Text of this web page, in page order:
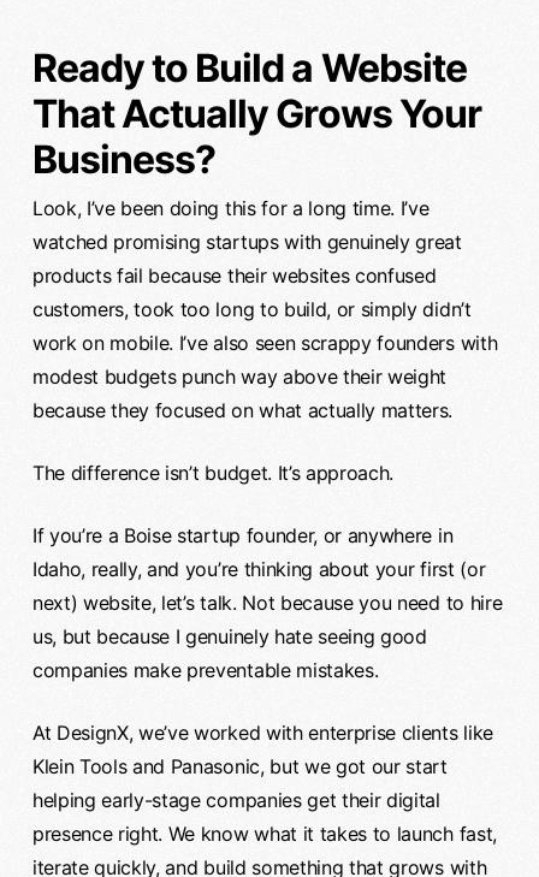
Ready to Build a Website
That Actually Grows Your
Business?
Look, I’ve been doing this for a long time. I’ve
watched promising startups with genuinely great
products fail because their websites confused
customers, took too long to build, or simply didn’t
work on mobile. I’ve also seen scrappy founders with
modest budgets punch way above their weight
because they focused on what actually matters.
The difference isn’t budget. It’s approach.
If you’re a Boise startup founder, or anywhere in
Idaho, really, and you’re thinking about your first (or
next) website, let’s talk. Not because you need to hire
us, but because I genuinely hate seeing good
companies make preventable mistakes.
At DesignX, we’ve worked with enterprise clients like
Klein Tools and Panasonic, but we got our start
helping early-stage companies get their digital
presence right. We know what it takes to launch fast,
iterate quickly, and build something that grows with